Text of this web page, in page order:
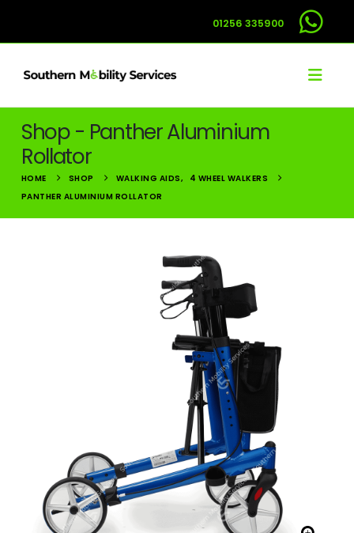
01256 335900
Shop - Panther Aluminium
Rollator
HOME SHOP WALKING AIDS,
4 WHEEL WALKERS
PANTHER ALUMINIUM ROLLATOR